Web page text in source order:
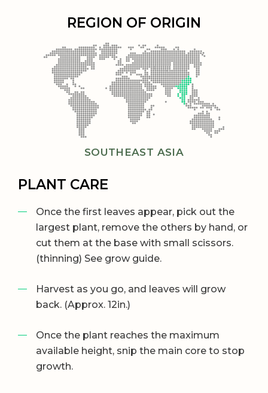
REGION OF ORIGIN
SOUTHEAST ASIA
PLANT CARE
Once the first leaves appear, pick out the
largest plant, remove the others by hand, or
cut them at the base with small scissors.
(thinning) See grow guide.
Harvest as you go, and leaves will grow
back. (Approx. 12in.)
Once the plant reaches the maximum
available height, snip the main core to stop
growth.